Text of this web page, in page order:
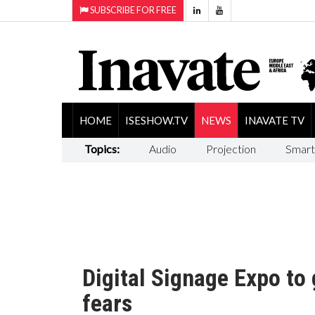
SUBSCRIBE FOR FREE
HOME ISESHOW.TV NEWS INAVATE TV
Topics: Audio Projection
Digital Signage Expo
fears